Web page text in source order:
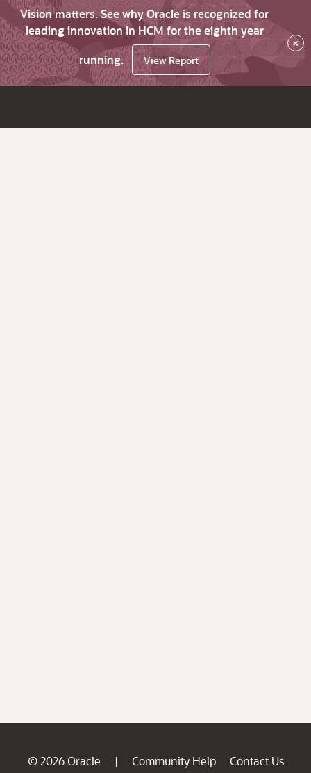
Vision matters. See why Oracle is recognized for
leading innovation in HCM for the eighth year
running.
View Report
×
© 2026 Oracle | Community Help
Contact Us